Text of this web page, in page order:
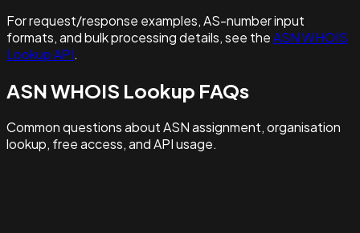
For request/response examples, AS-number input
formats, and bulk processing details, see theASN WHOIS
Lookup API.
ASN WHOIS Lookup FAQs
Common questions about ASN assignment, organisation
lookup, free access, and API usage.